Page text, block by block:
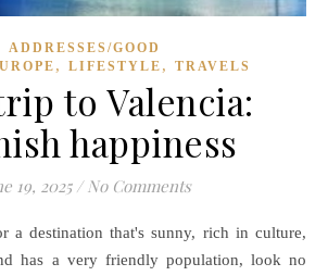
ADDRESSES/GOOD
, LIFESTYLE , TRAVELS
to Valencia:
happiness
19, 2025 / No Comments
has a very friendly population, look no